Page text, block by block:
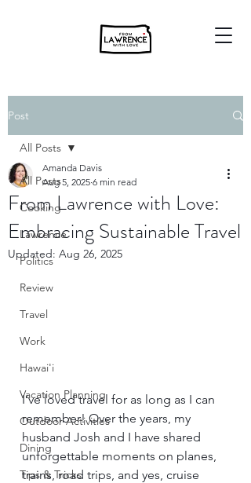
Post
All Posts
Cooking
Lawrence
Politics
Review
Travel
Work
Hawai'i
Vacation Planning
Outdoor Activities
Dining
Tips & Tricks
All Posts
From Lawrence with Love:
Embracing Sustainable Travel
Amanda Davis
Aug 5, 2025 6 min read
Updated: Aug 26, 2025
I’ve loved travel for as long as I can
remember! Over the years, my
husband Josh and I have shared
unforgettable moments on planes,
trains, road trips, and yes, cruise